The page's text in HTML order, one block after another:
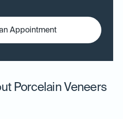
Appointment
Porcelain Veneers